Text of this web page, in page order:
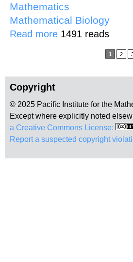
Mathematics
Mathematical Biology
Read more about Mathematical Models
1491 reads
1 2
Copyright
© 2025 Pacific Institute for the
Except where explicitly noted
a Creative Commons License:
Report a suspected copyright